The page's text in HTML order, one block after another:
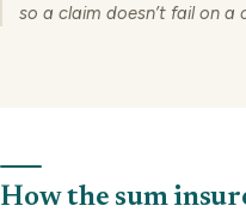
so a claim doesn’t fail on a
How the sum